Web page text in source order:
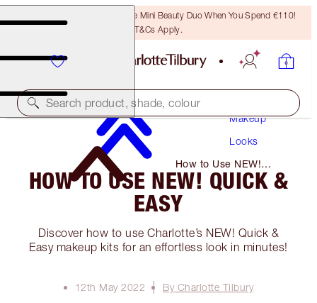
LAST CHANCE! Unlock A Free Mini Beauty Duo When You Spend €110!
T&Cs Apply.
Search product, shade, colour
Makeup
Looks
How to Use NEW!
Quick & Easy
HOW TO USE NEW! QUICK &
EASY
Discover how to use Charlotte’s NEW! Quick &
Easy makeup kits for an effortless look in minutes!
12th May 2022
By Charlotte Tilbury